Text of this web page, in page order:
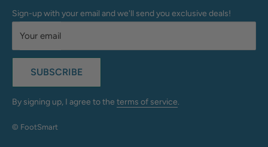
Returns & Exchanges
Do Not Sell My Info
California Supply Chains Act
Accessibility Statement
Sign-up with your email and we'll send you exclusive deals!
Your email
By signing up, I agree to the terms of service.
SUBSCRIBE
© FootSmart